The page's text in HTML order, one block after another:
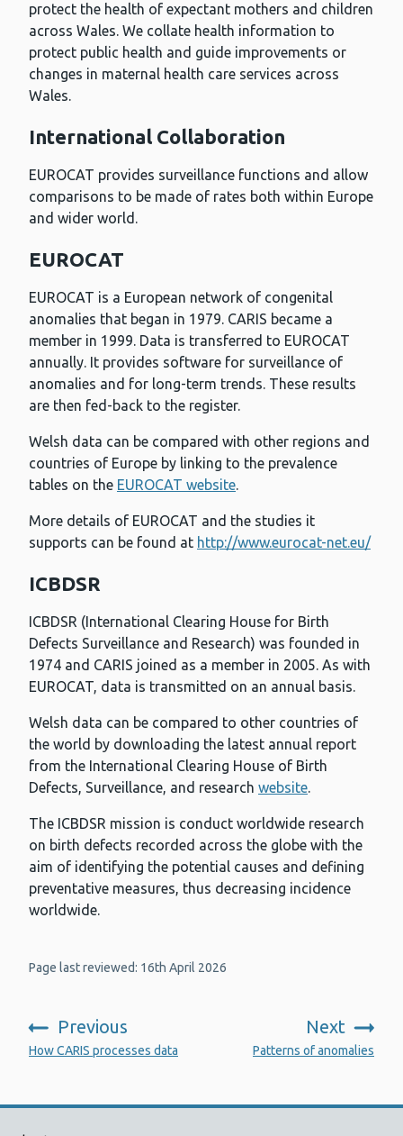
protect the health of expectant mothers and children
across Wales. We collate health information to
protect public health and guide improvements or
changes in maternal health care services across
Wales.
International Collaboration
EUROCAT provides surveillance functions and allow
comparisons to be made of rates both within Europe
and wider world.
EUROCAT
EUROCAT is a European network of congenital
anomalies that began in 1979. CARIS became a
member in 1999. Data is transferred to EUROCAT
annually. It provides software for surveillance of
anomalies and for long-term trends. These results
are then fed-back to the register.
Welsh data can be compared with other regions and
countries of Europe by linking to the prevalence
tables on the EUROCAT website.
More details of EUROCAT and the studies it
supports can be found at http://www.eurocat-net.eu/
ICBDSR
ICBDSR (International Clearing House for Birth
Defects Surveillance and Research) was founded in
1974 and CARIS joined as a member in 2005. As with
EUROCAT, data is transmitted on an annual basis.
Welsh data can be compared to other countries of
the world by downloading the latest annual report
from the International Clearing House of Birth
Defects, Surveillance, and research website.
The ICBDSR mission is conduct worldwide research
on birth defects recorded across the globe with the
aim of identifying the potential causes and defining
preventative measures, thus decreasing incidence
worldwide.
Page last reviewed: 16th April 2026
Previous
:
How CARIS processes data
Next
Patterns of anomalies